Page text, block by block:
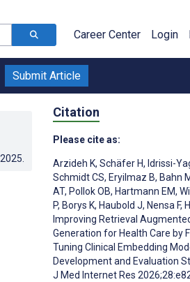
Career Center Login
Submit Article
Citation
Please cite as:
Arzideh K, Schäfer H, Idrissi-
Schmidt CS, Eryilmaz B, Bahn
AT, Pollok OB, Hartmann EM,
P, Borys K, Haubold J, Nensa F,
Improving Retrieval
Generation for Health Care by
Tuning Clinical Embedding
Development and Evaluation
J Med Internet Res